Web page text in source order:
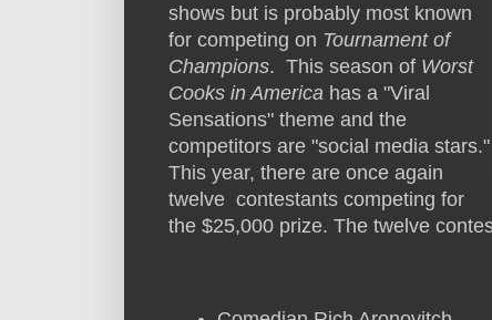
shows but is probably most known
for competing on Tournament of
Champions. This season of Worst
Cooks in America has a "Viral
Sensations" theme and the
competitors are "social media stars."
This year, there are once again
twelve contestants competing for
the $25,000 prize. The twelve